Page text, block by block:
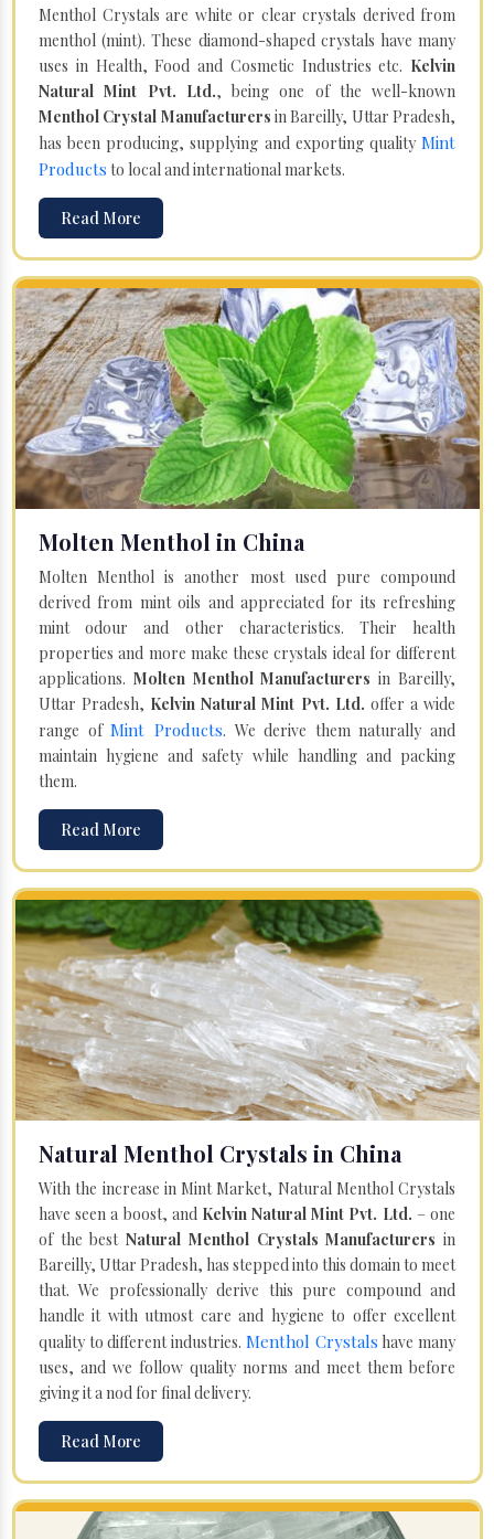
Menthol Crystals are white or clear crystals derived from
menthol (mint). These diamond-shaped crystals have many
uses in Health, Food and Cosmetic Industries etc. Kelvin
Natural Mint Pvt. Ltd., being one of the well-known
Menthol Crystal Manufacturers in Bareilly, Uttar Pradesh,
has been producing, supplying and exporting quality Mint
Products to local and international markets.
Read More
Molten Menthol in China
Molten Menthol is another most used pure compound
derived from mint oils and appreciated for its refreshing
mint odour and other characteristics. Their health
properties and more make these crystals ideal for different
applications. Molten Menthol Manufacturersin Bareilly,
Uttar Pradesh, Kelvin Natural Mint Pvt. Ltd. offer a wide
range ofMint Products. We derive them naturally and
maintain hygiene and safety while handling and packing
them.
Read More
Natural Menthol Crystals in China
With the increase in Mint Market, Natural Menthol Crystals
have seen a boost, and Kelvin Natural Mint Pvt. Ltd. – one
of the bestNatural Menthol Crystals Manufacturers in
Bareilly, Uttar Pradesh, has stepped into this domain to meet
that. We professionally derive this pure compound and
handle it with utmost care and hygiene to offer excellent
quality to different industries. Menthol Crystals have many
uses, and we follow quality norms and meet them before
giving it a nod for final delivery.
Read More